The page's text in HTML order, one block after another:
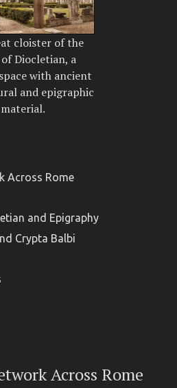
cloister of the
Diocletian, a
with ancient
and epigraphic
material.
Across Rome
and Epigraphy
Crypta Balbi
Across Rome